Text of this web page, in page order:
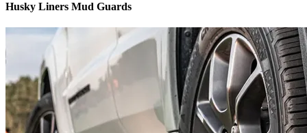
Husky Liners Mud Guards